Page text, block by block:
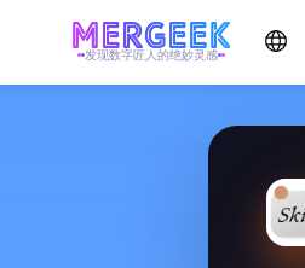
发现数字匠人的绝妙灵感